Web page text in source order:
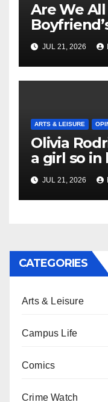
Are We
JUL 21, 2026
ARTS & LEISURE
Olivia
a girl so in
Newest
JUL 21, 2026
CATEGORIES
Arts & Leisure
Campus Life
Comics
Crime Watch